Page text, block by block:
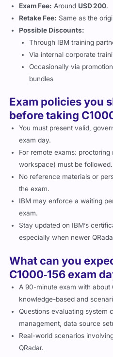
Exam Fee: Around USD 200.
Retake Fee: Same as the
Possible Discounts:
Through IBM training
Via internal corporate
Occasionally via
bundles
Exam policies you
before taking
You must present valid,
exam day.
For remote exams:
workspace) must be followed.
No reference materials or
the exam.
IBM may enforce a waiting
exam.
Stay updated on IBM’s
especially when newer
What can you
C1000‑156 exam
A 90-minute exam with about
knowledge-based and
Questions evaluating system
management, data source
Real-world scenarios
QRadar.